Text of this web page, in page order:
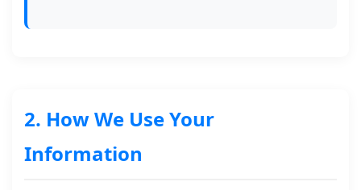
2. How We Use Your
Information